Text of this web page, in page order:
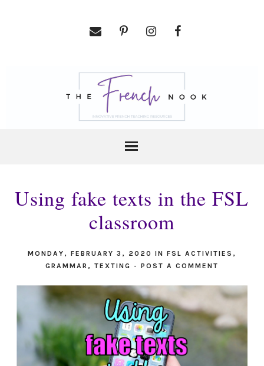
Using fake texts in the FSL
classroom
MONDAY, FEBRUARY 3, 2020 IN FSL ACTIVITIES ,
GRAMMAR , TEXTING - POST A COMMENT